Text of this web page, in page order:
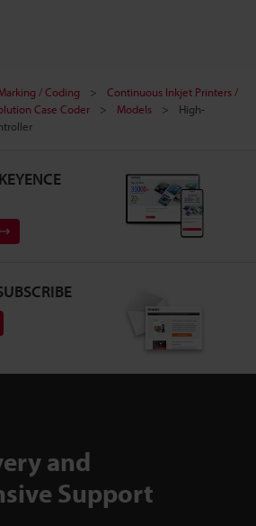
/ Coding
Continuous Inkjet Printers /
Case Coder Models
High-
and
Support